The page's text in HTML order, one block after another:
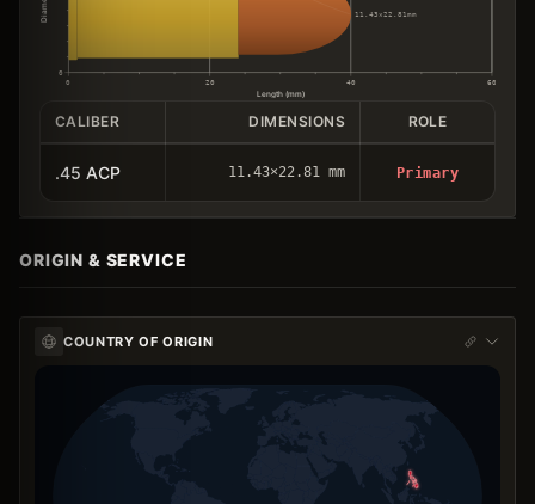
0
0 20 40 60
Length (mm)
11.43×22.81mm
CALIBER DIMENSIONS ROLE
.45 ACP 11.43×22.81 mm Primary
ORIGIN & SERVICE
COUNTRY OF ORIGIN